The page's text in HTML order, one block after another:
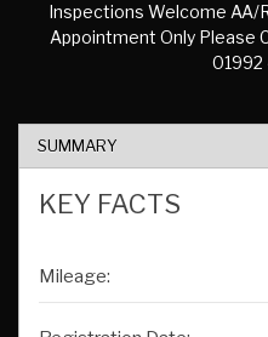
Inspections Welcome AA/
Appointment Only Please
SUMMARY
KEY FACTS
Mileage: